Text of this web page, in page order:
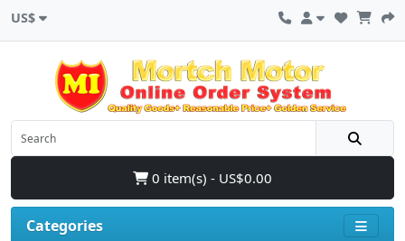
US$
0 item(s) - US$0.00
Categories